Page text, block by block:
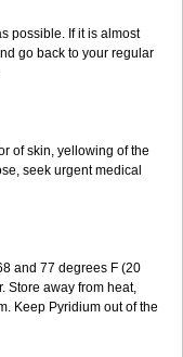
possible. If it is almost
go back to your regular
of skin, yellowing of the
seek urgent medical
and 77 degrees F (20
Store away from heat,
Keep Pyridium out of the